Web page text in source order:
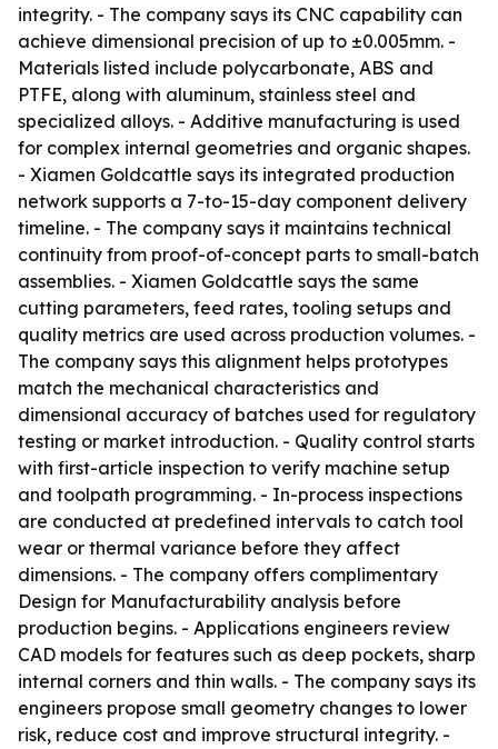
integrity. - The company says its CNC capability can
achieve dimensional precision of up to ±0.005mm. -
Materials listed include polycarbonate, ABS and
PTFE, along with aluminum, stainless steel and
specialized alloys. - Additive manufacturing is used
for complex internal geometries and organic shapes.
- Xiamen Goldcattle says its integrated production
network supports a 7-to-15-day component delivery
timeline. - The company says it maintains technical
continuity from proof-of-concept parts to small-batch
assemblies. - Xiamen Goldcattle says the same
cutting parameters, feed rates, tooling setups and
quality metrics are used across production volumes. -
The company says this alignment helps prototypes
match the mechanical characteristics and
dimensional accuracy of batches used for regulatory
testing or market introduction. - Quality control starts
with first-article inspection to verify machine setup
and toolpath programming. - In-process inspections
are conducted at predefined intervals to catch tool
wear or thermal variance before they affect
dimensions. - The company offers complimentary
Design for Manufacturability analysis before
production begins. - Applications engineers review
CAD models for features such as deep pockets, sharp
internal corners and thin walls. - The company says its
engineers propose small geometry changes to lower
risk, reduce cost and improve structural integrity. -